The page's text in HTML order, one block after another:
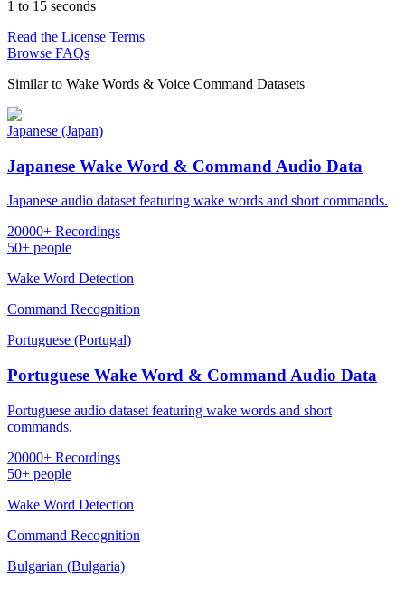
1 to 15 seconds
Read the License Terms
Browse FAQs
Similar to Wake Words & Voice Command Datasets
Japanese (Japan)
Japanese Wake Word & Command Audio Data
Japanese audio dataset featuring wake words and short commands.
20000+ Recordings
50+ people
Wake Word Detection
Command Recognition
Portuguese (Portugal)
Portuguese Wake Word & Command Audio Data
Portuguese audio dataset featuring wake words and short
commands.
20000+ Recordings
50+ people
Wake Word Detection
Command Recognition
Bulgarian (Bulgaria)